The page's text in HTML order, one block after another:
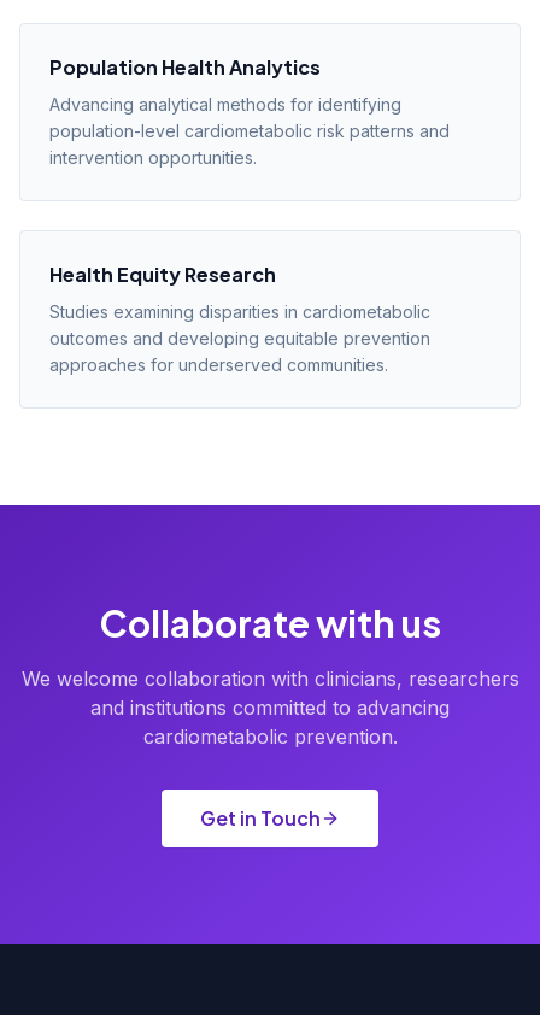
Population Health Analytics
Advancing analytical methods for identifying
population-level cardiometabolic risk patterns and
intervention opportunities.
Health Equity Research
Studies examining disparities in cardiometabolic
outcomes and developing equitable prevention
approaches for underserved communities.
Collaborate with us
We welcome collaboration with clinicians, researchers
and institutions committed to advancing
cardiometabolic prevention.
Get in Touch